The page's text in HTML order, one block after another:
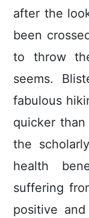
after the
been
to throw
seems.
fabulous
quicker
the
health
suffering
positive